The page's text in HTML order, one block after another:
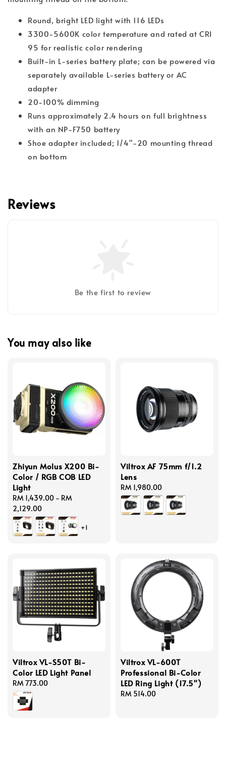
Round, bright LED light with 116 LEDs
3300-5600K color temperature and rated at CRI
95 for realistic color rendering
Built-in L-series battery plate; can be powered via
separately available L-series battery or AC
adapter
20-100% dimming
Runs approximately 2.4 hours on full brightness
with an NP-F750 battery
Shoe adapter included; 1/4"-20 mounting thread
on bottom
Reviews
Be the first to review
You may also like
Zhiyun Molus X200 Bi-
Color / RGB COB LED
Light
Regular
price
RM 1,439.00 - RM
2,129.00
+1
Viltrox AF 75mm f/1.2
Lens
Regular
price
RM 1,980.00
Viltrox VL-S50T Bi-
Color LED Light Panel
Regular
price
RM 773.00
Viltrox VL-600T
Professional Bi-Color
LED Ring Light (17.5")
Regular
RM 514.00